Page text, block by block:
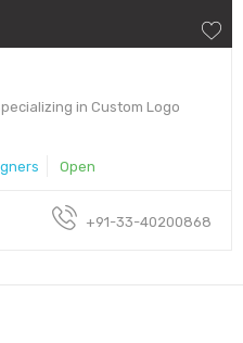
in Custom Logo
Open
+91-33-40200868